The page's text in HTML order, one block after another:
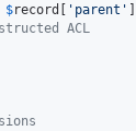
$record [ ' parent '
ACL